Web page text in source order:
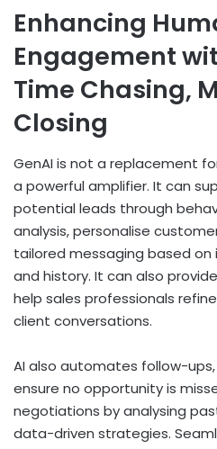
Enhancing
Engagement
Time Chasing,
Closing
GenAI is not a replacement
a powerful amplifier. It can
potential leads through
analysis, personalise
tailored messaging based on
and history. It can also
help sales professionals
client conversations.
AI also automates follow-
ensure no opportunity is
negotiations by analysing
data-driven strategies.